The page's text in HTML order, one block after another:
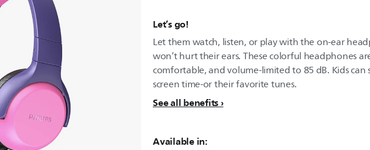
Let’s go!
Let them watch, listen, or play with the on-ear
won’t hurt their ears. These colorful headphones
comfortable, and volume-limited to 85 dB. Kids can
screen time-or their favorite tunes.
See all benefits
Available in: